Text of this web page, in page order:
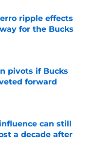
ripple effects
for the Bucks
pivots if Bucks
forward
Date
can still
a decade after
Date